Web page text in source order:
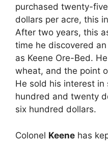
purchased twenty-
dollars per acre, this
After two years, this
time he discovered
as Keene Ore-Bed.
wheat, and the point
He sold his interest
hundred and twenty
six hundred dollars.
Colonel Keene has